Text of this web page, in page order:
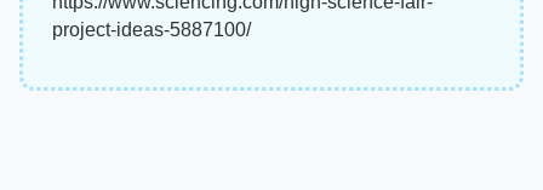
project-ideas-5887100/